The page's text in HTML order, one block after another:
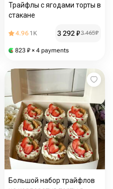
Трайфлы с ягодами торты в
стакане
4.96 1K 3 292₽3 465₽
823 ₽ × 4 payments
Большой набор трайфлов